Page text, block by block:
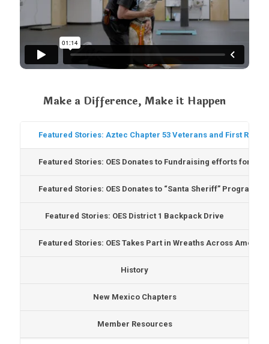
Make a Difference, Make it Happen
Featured Stories: Aztec Chapter 53 Veterans and First
Featured Stories: OES Donates to Fundraising efforts for
Featured Stories: OES Donates to “Santa Sheriff” Program
Featured Stories: OES District 1 Backpack Drive
Featured Stories: OES Takes Part in Wreaths Across America
History
New Mexico Chapters
Member Resources